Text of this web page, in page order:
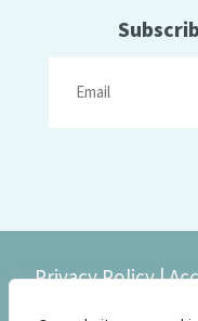
Privacy Policy|